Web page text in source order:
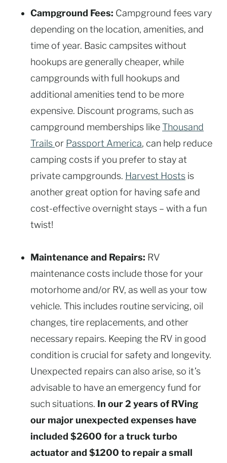
Campground Fees: Campground fees vary
depending on the location, amenities, and
time of year. Basic campsites without
hookups are generally cheaper, while
campgrounds with full hookups and
additional amenities tend to be more
expensive. Discount programs, such as
campground memberships likeThousand
Trails or Passport America, can help reduce
camping costs if you prefer to stay at
private campgrounds. Harvest Hosts is
another great option for having safe and
cost-effective overnight stays – with a fun
twist!
Maintenance and Repairs: RV
maintenance costs include those for your
motorhome and/or RV, as well as your tow
vehicle. This includes routine servicing, oil
changes, tire replacements, and other
necessary repairs. Keeping the RV in good
condition is crucial for safety and longevity.
Unexpected repairs can also arise, so it’s
advisable to have an emergency fund for
such situations. In our 2 years of RVing
our major unexpected expenses have
included $2600 for a truck turbo
actuator and $1200 to repair a small